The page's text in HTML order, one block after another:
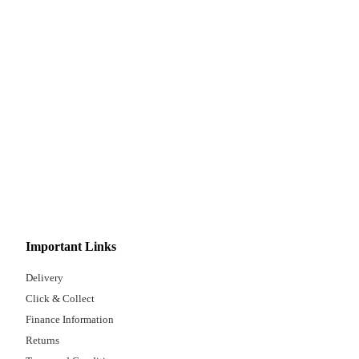
Important Links
Delivery
Click & Collect
Finance Information
Returns